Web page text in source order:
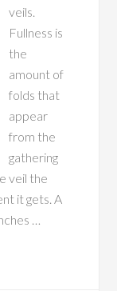
veils.
Fullness is
the
amount of
folds that
appear
from the
gathering
veil the
it gets. A
…